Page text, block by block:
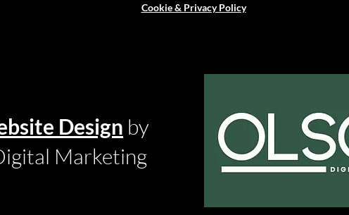
Cookie & Privacy Policy
Design by
Marketing